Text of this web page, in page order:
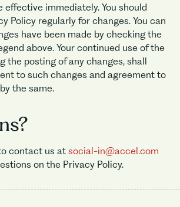
effective immediately. You should
Policy regularly for changes. You can
have been made by checking the
above. Your continued use of the
the posting of any changes, shall
to such changes and agreement to
the same.
contact us at social-in@accel.com
on the Privacy Policy.